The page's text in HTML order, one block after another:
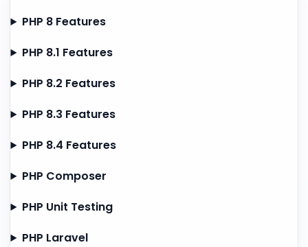
PHP 8 Features
PHP 8.1 Features
PHP 8.2 Features
PHP 8.3 Features
PHP 8.4 Features
PHP Composer
PHP Unit Testing
PHP Laravel